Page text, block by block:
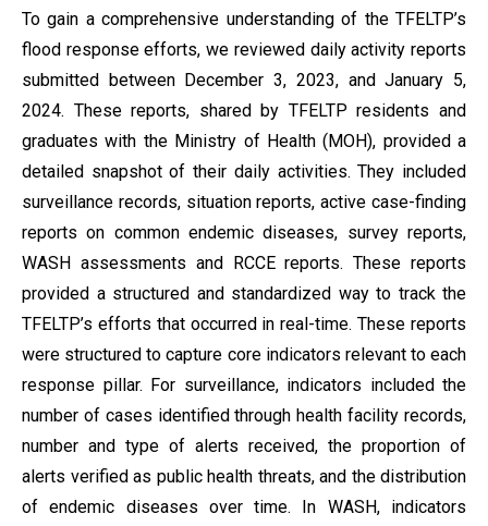
To gain a comprehensive understanding of the TFELTP’s
flood response efforts, we reviewed daily activity reports
submitted between December 3, 2023, and January 5,
2024. These reports, shared by TFELTP residents and
graduates with the Ministry of Health (MOH), provided a
detailed snapshot of their daily activities. They included
surveillance records, situation reports, active case-finding
reports on common endemic diseases, survey reports,
WASH assessments and RCCE reports. These reports
provided a structured and standardized way to track the
TFELTP’s efforts that occurred in real-time. These reports
were structured to capture core indicators relevant to each
response pillar. For surveillance, indicators included the
number of cases identified through health facility records,
number and type of alerts received, the proportion of
alerts verified as public health threats, and the distribution
of endemic diseases over time. In WASH, indicators